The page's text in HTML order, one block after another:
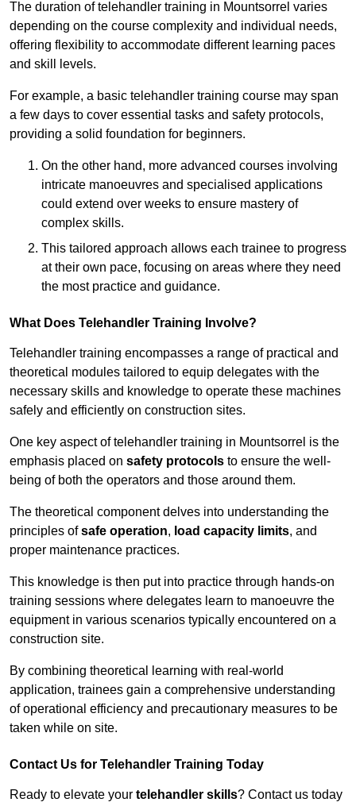
The duration of telehandler training in Mountsorrel varies
depending on the course complexity and individual needs,
offering flexibility to accommodate different learning paces
and skill levels.
For example, a basic telehandler training course may span
a few days to cover essential tasks and safety protocols,
providing a solid foundation for beginners.
On the other hand, more advanced courses involving
intricate manoeuvres and specialised applications
could extend over weeks to ensure mastery of
complex skills.
This tailored approach allows each trainee to progress
at their own pace, focusing on areas where they need
the most practice and guidance.
What Does Telehandler Training Involve?
Telehandler training encompasses a range of practical and
theoretical modules tailored to equip delegates with the
necessary skills and knowledge to operate these machines
safely and efficiently on construction sites.
One key aspect of telehandler training in Mountsorrel is the
emphasis placed on safety protocols to ensure the well-
being of both the operators and those around them.
The theoretical component delves into understanding the
principles ofsafe operation, load capacity limits, and
proper maintenance practices.
This knowledge is then put into practice through hands-on
training sessions where delegates learn to manoeuvre the
equipment in various scenarios typically encountered on a
construction site.
By combining theoretical learning with real-world
application, trainees gain a comprehensive understanding
of operational efficiency and precautionary measures to be
taken while on site.
Contact Us for Telehandler Training Today
Ready to elevate your telehandler skills? Contact us today